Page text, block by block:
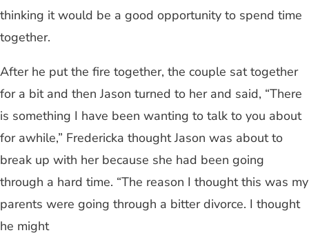
thinking it would be a good opportunity to spend time
together.
After he put the fire together, the couple sat together
for a bit and then Jason turned to her and said, “There
is something I have been wanting to talk to you about
for awhile,” Fredericka thought Jason was about to
break up with her because she had been going
through a hard time. “The reason I thought this was my
parents were going through a bitter divorce. I thought
he might